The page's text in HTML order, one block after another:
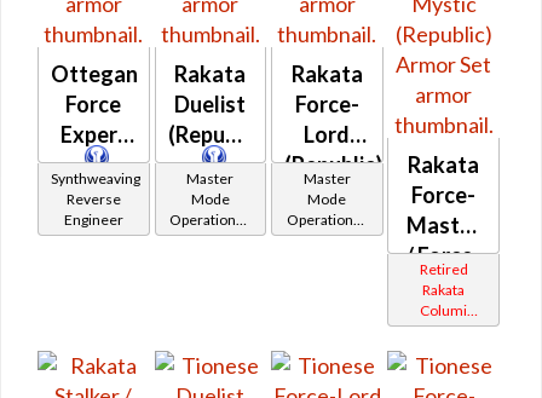
Ottegan
Force
Expert
Synthweaving
Reverse
Engineer
Rakata
Duelist
(Republic)
Master
Mode
Operations /
OP-1
Rakata
Force-
Lord
(Republic)
Master
Mode
Operations /
OP-1
Rakata
Force-
Master
/ Force-
Mystic
(Republic)
Retired
Rakata
Columi
Tionese